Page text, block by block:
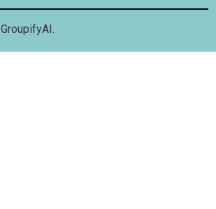
GroupifyAI.